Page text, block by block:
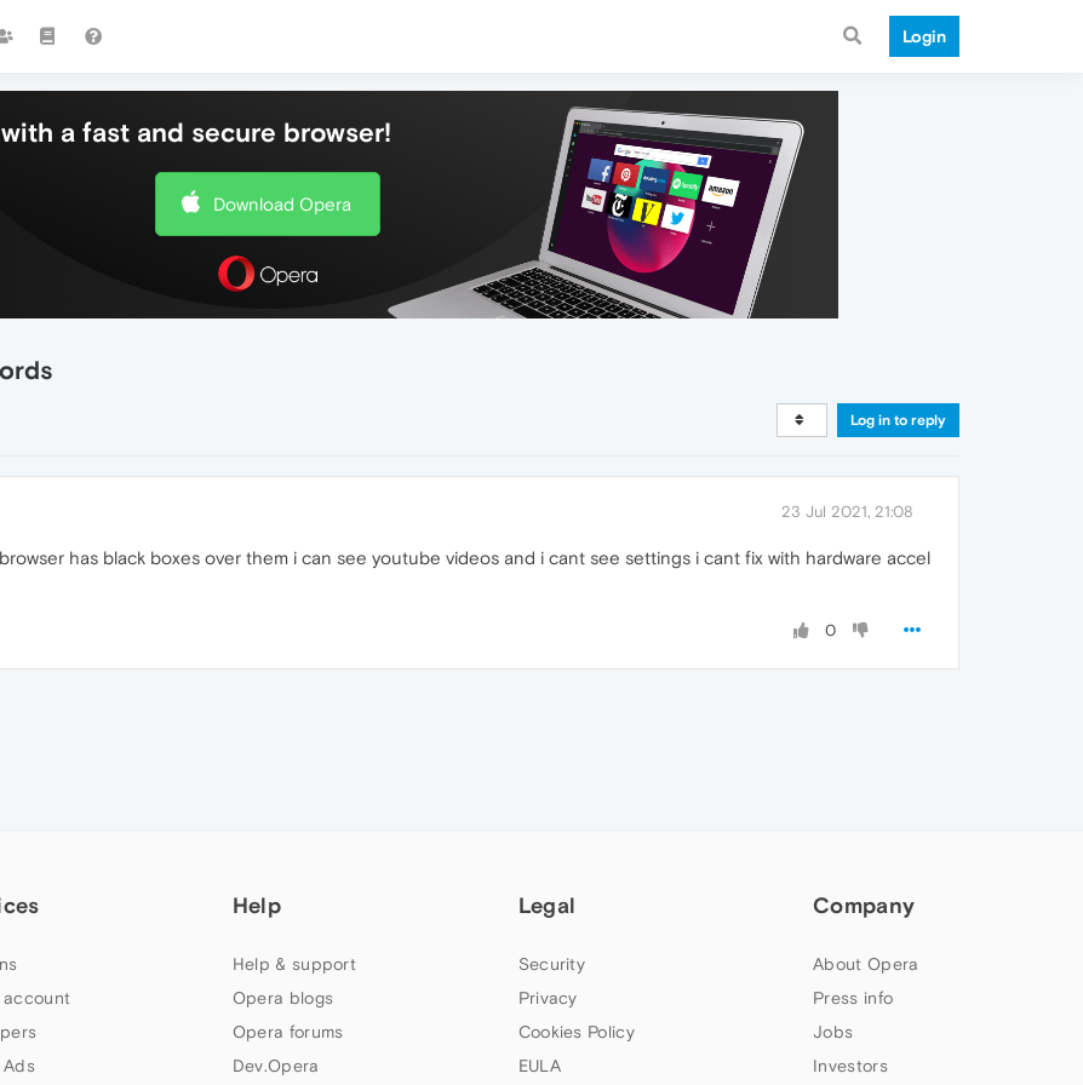
Login
a fast and secure browser!
Download Opera
Log in to reply
23 Jul 2021, 21:08
has black boxes over them i can see youtube videos and i cant see settings i cant fix with hardware accel
0
account
Help
Help & support
Opera blogs
Opera forums
Dev.Opera
Legal
Security
Privacy
Cookies Policy
EULA
Company
About Opera
Press info
Jobs
Investors